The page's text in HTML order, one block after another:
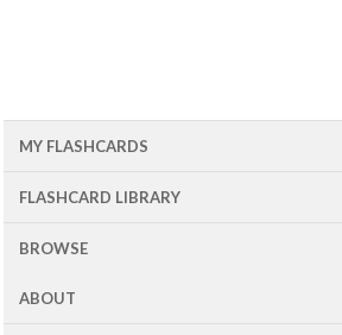
MY FLASHCARDS
FLASHCARD LIBRARY
BROWSE
ABOUT